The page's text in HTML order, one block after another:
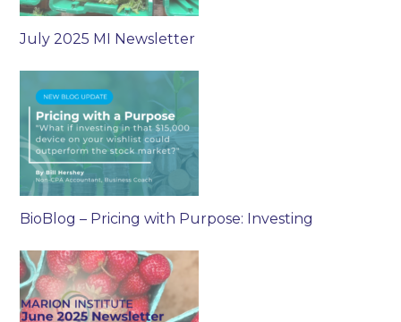
July 2025 MI Newsletter
BioBlog – Pricing with Purpose: Investing